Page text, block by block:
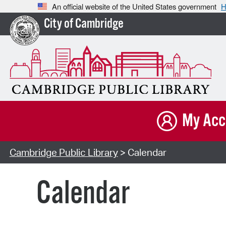
An official website of the United States government
City of Cambridge
My
Cambridge Public Library> Calendar
Calendar